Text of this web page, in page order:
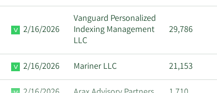
2/16/2026
Vanguard Personalized
Indexing Management
LLC
29,786
2/16/2026 Mariner LLC 21,153